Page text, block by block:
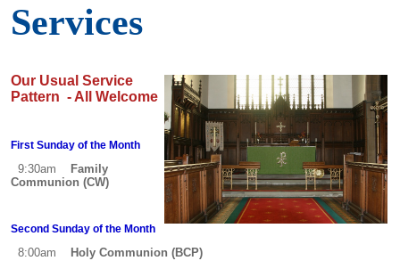
Services
Our Usual Service
Pattern - All Welcome
First Sunday of the Month
9:30am
Family
Communion (CW)
Second Sunday of the Month
8:00am
Holy Communion (BCP)